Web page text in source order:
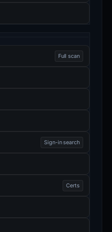
Full scan
Sign-in search
Certs